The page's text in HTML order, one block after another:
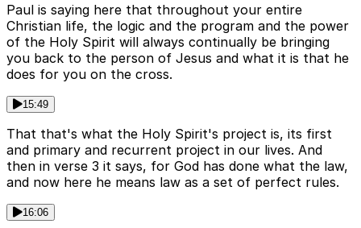
Paul is saying here that throughout your entire
Christian life, the logic and the program and the power
of the Holy Spirit will always continually be bringing
you back to the person of Jesus and what it is that he
does for you on the cross.
15:49
That that's what the Holy Spirit's project is, its first
and primary and recurrent project in our lives. And
then in verse 3 it says, for God has done what the law,
and now here he means law as a set of perfect rules.
16:06